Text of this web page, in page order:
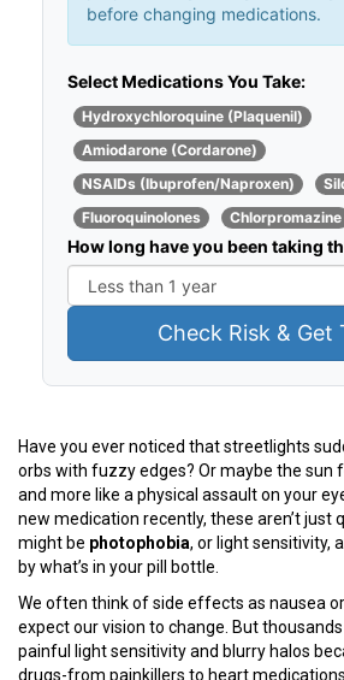
before changing medications.
Select Medications You Take:
Hydroxychloroquine (Plaquenil)
Amiodarone (Cordarone)
NSAIDs (Ibuprofen/Naproxen)
Fluoroquinolones
Chlorpromazine
How long have you been taking
Check Risk & Get
Have you ever noticed that streetlights
orbs with fuzzy edges? Or maybe the sun
and more like a physical assault on your
new medication recently, these aren’t just
might be photophobia, or light sensitivity,
by what’s in your pill bottle.
We often think of side effects as nausea
expect our vision to change. But
painful light sensitivity and blurry halos
drugs-from painkillers to heart